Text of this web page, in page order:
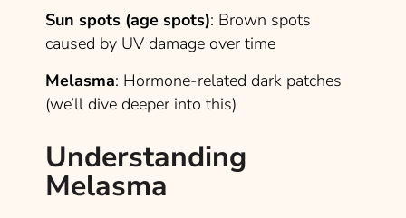
Sun spots (age spots): Brown spots
caused by UV damage over time
Melasma: Hormone-related dark patches
(we’ll dive deeper into this)
Understanding
Melasma